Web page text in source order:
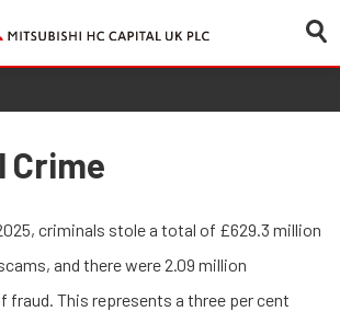
Crime
criminals stole a total of £629.3 million
and there were 2.09 million
fraud. This represents a three per cent